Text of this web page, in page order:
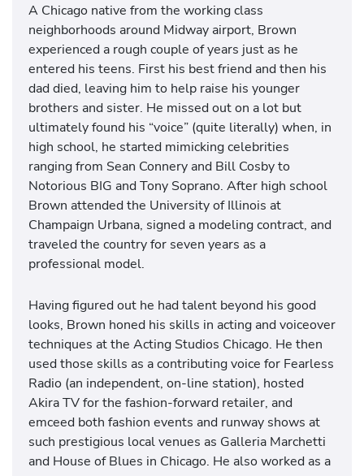
A Chicago native from the working class
neighborhoods around Midway airport, Brown
experienced a rough couple of years just as he
entered his teens. First his best friend and then his
dad died, leaving him to help raise his younger
brothers and sister. He missed out on a lot but
ultimately found his “voice” (quite literally) when, in
high school, he started mimicking celebrities
ranging from Sean Connery and Bill Cosby to
Notorious BIG and Tony Soprano. After high school
Brown attended the University of Illinois at
Champaign Urbana, signed a modeling contract, and
traveled the country for seven years as a
professional model.
Having figured out he had talent beyond his good
looks, Brown honed his skills in acting and voiceover
techniques at the Acting Studios Chicago. He then
used those skills as a contributing voice for Fearless
Radio (an independent, on-line station), hosted
Akira TV for the fashion-forward retailer, and
emceed both fashion events and runway shows at
such prestigious local venues as Galleria Marchetti
and House of Blues in Chicago. He also worked as a